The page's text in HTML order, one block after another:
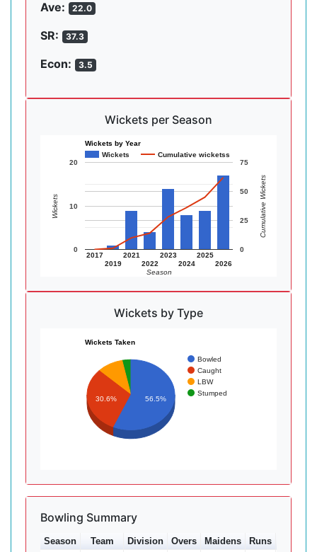
Ave: 22.0
SR: 37.3
Econ: 3.5
Wickets per Season
Wickets by Year
Wickets
Cumulative wicketss
2017
2019
2021
2022
2023
2024
2025
2026
0
10
20
0
25
50
75
Season
Wickets Cumulative Wickets
Wickets by Type
Wickets Taken
Bowled
Caught
LBW
Stumped
30.6% 56.5%
Bowling Summary
Season Team Division Overs Maidens Runs